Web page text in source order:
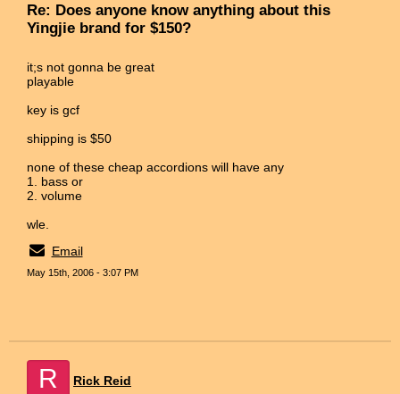
Re: Does anyone know anything about this
Yingjie brand for $150?
it;s not gonna be great
playable
key is gcf
shipping is $50
none of these cheap accordions will have any
1. bass or
2. volume
wle.
Email
May 15th, 2006 - 3:07 PM
R Rick Reid